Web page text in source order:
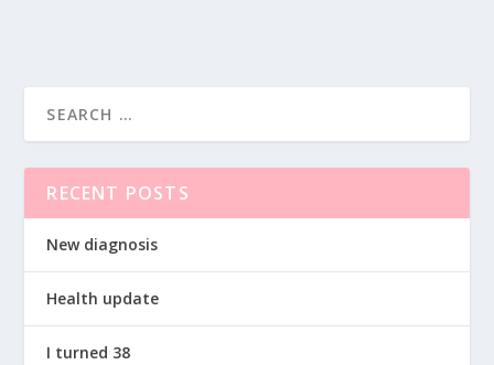
RECENT POSTS
New diagnosis
Health update
I turned 38